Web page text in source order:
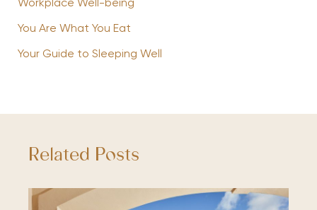
Workplace Well-being
You Are What You Eat
Your Guide to Sleeping Well
Related Posts